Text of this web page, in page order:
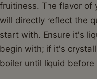
fruitiness. The flavor of
will directly reflect the
start with. Ensure it's
begin with; if it's
boiler until liquid before